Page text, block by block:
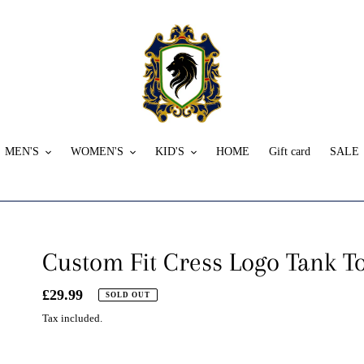
MEN'S WOMEN'S KID'S HOME Gift card SALE
Custom Fit Cress Logo Tank
Regular
price
£29.99 SOLD OUT
Tax included.